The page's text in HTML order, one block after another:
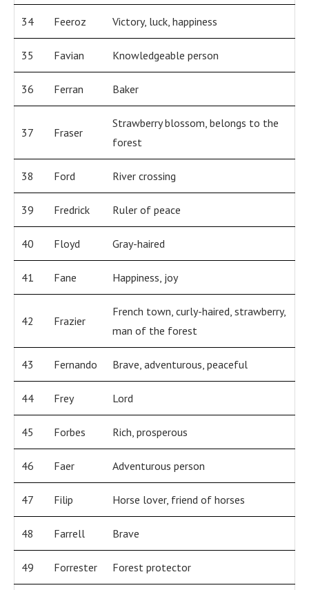
34 Feeroz Victory, luck, happiness
35 Favian Knowledgeable person
36 Ferran Baker
37 Fraser
Strawberry blossom, belongs to the
forest
38 Ford River crossing
39 Fredrick Ruler of peace
40 Floyd Gray-haired
41 Fane Happiness, joy
42 Frazier
French town, curly-haired, strawberry,
man of the forest
43 Fernando Brave, adventurous, peaceful
44 Frey Lord
45 Forbes Rich, prosperous
46 Faer Adventurous person
47 Filip Horse lover, friend of horses
48 Farrell Brave
49 Forrester Forest protector